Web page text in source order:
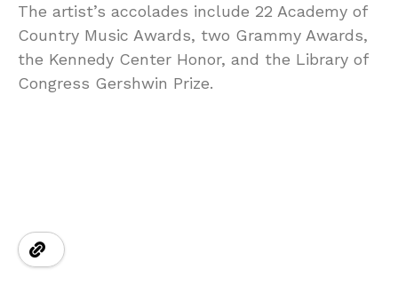
The artist’s accolades include 22 Academy of
Country Music Awards, two Grammy Awards,
the Kennedy Center Honor, and the Library of
Congress Gershwin Prize.